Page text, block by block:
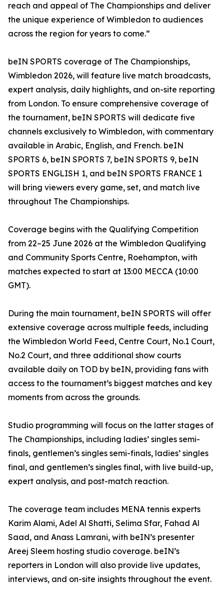
reach and appeal of The Championships and deliver
the unique experience of Wimbledon to audiences
across the region for years to come.”
beIN SPORTS coverage of The Championships,
Wimbledon 2026, will feature live match broadcasts,
expert analysis, daily highlights, and on-site reporting
from London. To ensure comprehensive coverage of
the tournament, beIN SPORTS will dedicate five
channels exclusively to Wimbledon, with commentary
available in Arabic, English, and French. beIN
SPORTS 6, beIN SPORTS 7, beIN SPORTS 9, beIN
SPORTS ENGLISH 1, and beIN SPORTS FRANCE 1
will bring viewers every game, set, and match live
throughout The Championships.
Coverage begins with the Qualifying Competition
from 22–25 June 2026 at the Wimbledon Qualifying
and Community Sports Centre, Roehampton, with
matches expected to start at 13:00 MECCA (10:00
GMT).
During the main tournament, beIN SPORTS will offer
extensive coverage across multiple feeds, including
the Wimbledon World Feed, Centre Court, No.1 Court,
No.2 Court, and three additional show courts
available daily on TOD by beIN, providing fans with
access to the tournament’s biggest matches and key
moments from across the grounds.
Studio programming will focus on the latter stages of
The Championships, including ladies’ singles semi-
finals, gentlemen’s singles semi-finals, ladies’ singles
final, and gentlemen’s singles final, with live build-up,
expert analysis, and post-match reaction.
The coverage team includes MENA tennis experts
Karim Alami, Adel Al Shatti, Selima Sfar, Fahad Al
Saad, and Anass Lamrani, with beIN’s presenter
Areej Sleem hosting studio coverage. beIN’s
reporters in London will also provide live updates,
interviews, and on-site insights throughout the event.